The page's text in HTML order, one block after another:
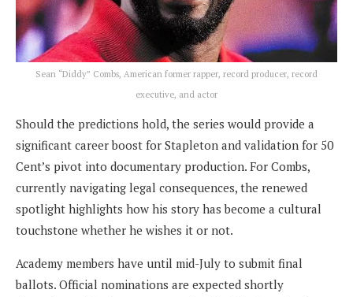
Sean “Diddy” Combs, American former rapper, record producer, record
executive, and actor
Should the predictions hold, the series would provide a
significant career boost for Stapleton and validation for 50
Cent’s pivot into documentary production. For Combs,
currently navigating legal consequences, the renewed
spotlight highlights how his story has become a cultural
touchstone whether he wishes it or not.
Academy members have until mid-July to submit final
ballots. Official nominations are expected shortly